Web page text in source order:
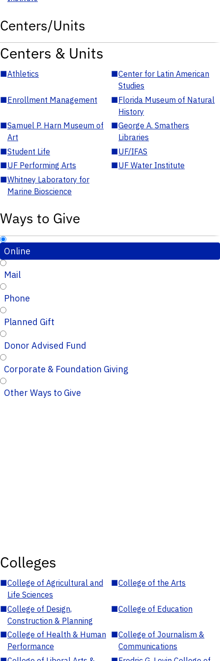
Centers/Units
Centers & Units
■Athletics ■Center for Latin American
Studies
■Enrollment Management ■Florida Museum of Natural
History
■Samuel P. Harn Museum of
Art
■George A. Smathers
Libraries
■Student Life ■UF/IFAS
■UF Performing Arts ■UF Water Institute
■Whitney Laboratory for
Marine Bioscience
Ways to Give
Online
Mail
Phone
Planned Gift
Donor Advised Fund
Corporate & Foundation Giving
Other Ways to Give
Colleges
■College of Agricultural and
Life Sciences
■College of the Arts
■College of Design,
Construction & Planning
■College of Education
■College of Health & Human
Performance
■College of Journalism &
Communications